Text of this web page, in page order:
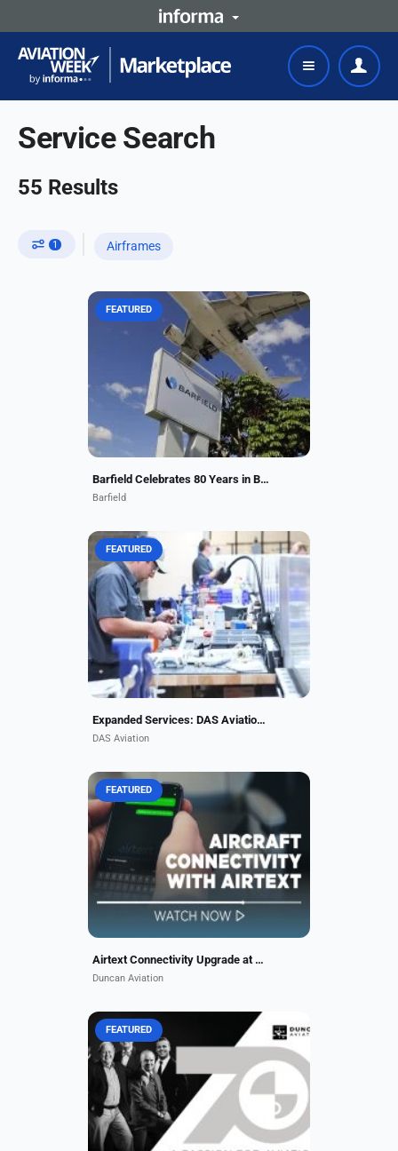
Service Search
55 Results
1 Airframes
Barfield, a subsidiary of Air France
Industries KLM Engineering &
Maintenance (AFI KLM E&M) in the
Americas, is celebrating its 80th
anniversary in 2025,...
FEATURED
Barfield Celebrates 80 Years in Business as Major Player in Aviation Maintenance
Barfield
To support this capability
expansion, DAS Aviation has
expanded its operational footprint
to more than 90,000 square feet of
dedicated, tooling-enabled...
FEATURED
Expanded Services: DAS Aviation Adds Parts Support
DAS Aviation
Stay connected with Airtext from
Duncan Aviation. Enjoy app-based
calls, texts, emails & maps in the
air. Michael Kussatz walks you
through the benefits...
FEATURED
Airtext Connectivity Upgrade at Duncan Aviation
Duncan Aviation
Since 1956, Duncan Aviation has
grown into a global family of
experts supporting business jet
operators. As we celebrate 70 years
of excellence and care,...
FEATURED